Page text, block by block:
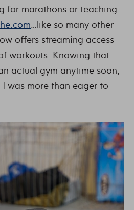
for marathons or teaching
…like so many other
offers streaming access
workouts. Knowing that
actual gym anytime soon,
was more than eager to